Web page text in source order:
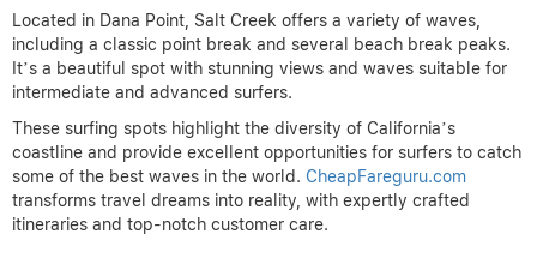
Located in Dana Point, Salt Creek offers a variety of waves,
including a classic point break and several beach break peaks.
It’s a beautiful spot with stunning views and waves suitable for
intermediate and advanced surfers.
These surfing spots highlight the diversity of California’s
coastline and provide excellent opportunities for surfers to catch
some of the best waves in the world. CheapFareguru.com
transforms travel dreams into reality, with expertly crafted
itineraries and top-notch customer care.